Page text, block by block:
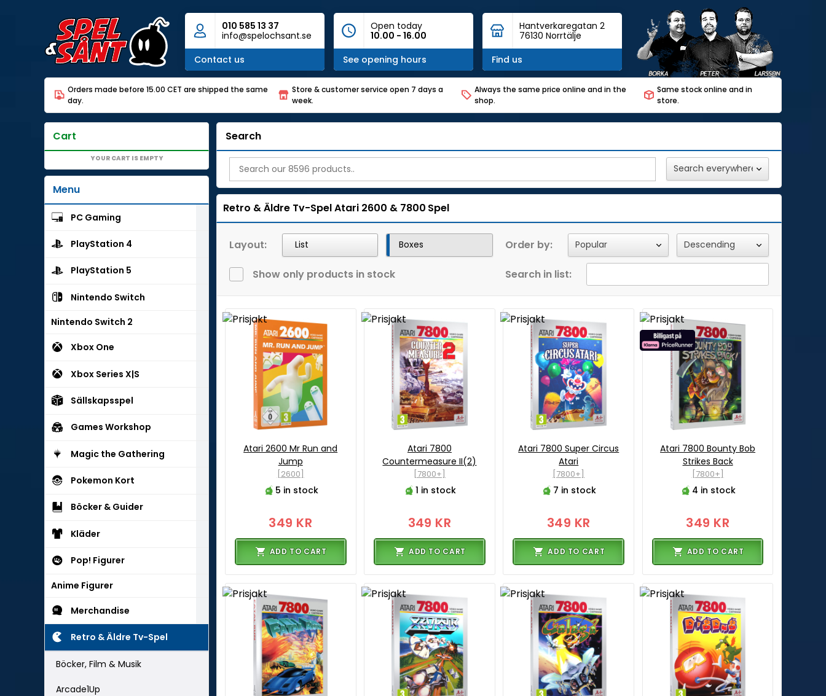
010 585 13 37
info@spelochsant.se
Contact us
Open today
10.00 - 16.00
See opening hours
Hantverkaregatan 2
76130 Norrtälje
Find us
Orders made before 15.00 CET are shipped the same
day.
Store & customer service open 7 days a
week.
Always the same price online and in the
shop.
Same stock online and in
store.
Cart
YOUR CART IS EMPTY
Menu
PC Gaming
PlayStation 4
PlayStation 5
Nintendo Switch
Nintendo Switch 2
Xbox One
Xbox Series X|S
Sällskapsspel
Games Workshop
Magic the Gathering
Pokemon Kort
Böcker & Guider
Kläder
Pop! Figurer
Anime Figurer
Merchandise
Retro & Äldre Tv-Spel
Böcker, Film & Musik
Arcade1Up
Search
Retro & Äldre Tv-SpelAtari 2600 & 7800 Spel
Layout: List Boxes Order by:
Show only products in stock Search in list:
Atari 2600 Mr Run and
Jump
[2600]
5 in stock
349 KR
ADD TO CART
Atari 7800
Countermeasure II(2)
[7800+]
1 in stock
349 KR
ADD TO CART
Atari 7800 Super Circus
Atari
[7800+]
7 in stock
349 KR
ADD TO CART
Atari 7800 Bounty Bob
Strikes Back
[7800+]
4 in stock
349 KR
ADD TO CART